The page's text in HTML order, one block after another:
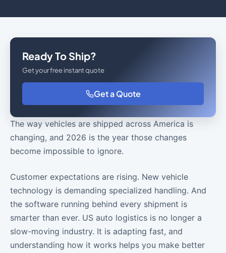
Ready To Ship?
Get your free instant quote
Get a Quote
The way vehicles are shipped across America is
changing, and 2026 is the year those changes
become impossible to ignore.
Customer expectations are rising. New vehicle
technology is demanding specialized handling. And
the software running behind every shipment is
smarter than ever. US auto logistics is no longer a
slow-moving industry. It is adapting fast, and
understanding how it works helps you make better